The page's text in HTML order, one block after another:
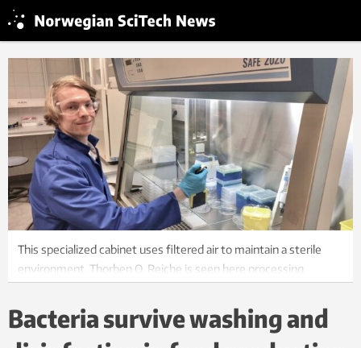
This specialized cabinet uses filtered air to maintain a sterile
environment. Thorben O. Reiche is seen here processing
experiments leading up to the doctoral thesis were conducted
at NTNU and SINTEF Industry. Photo: Private
Bacteria survive washing and